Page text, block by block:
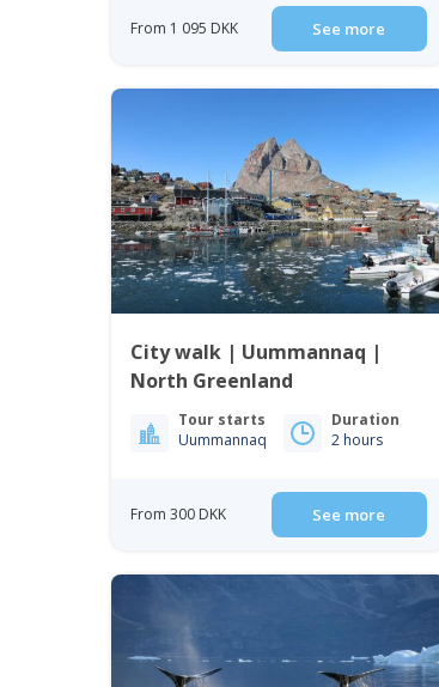
From 1 095 DKK See more
City walk | Uummannaq |
North Greenland
Tour starts
Uummannaq
Duration
2 hours
From 300 DKK See more